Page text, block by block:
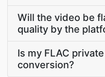
Will the video be
quality by the
Is my FLAC
conversion?